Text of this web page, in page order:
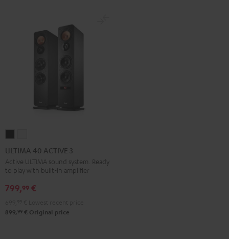
40
ACTIVE
3
Black
40
ACTIVE
3
white
ULTIMA 40 ACTIVE 3
Active ULTIMA sound system. Ready
to play with built-in amplifier
799,99 €
899, 99 € Original price